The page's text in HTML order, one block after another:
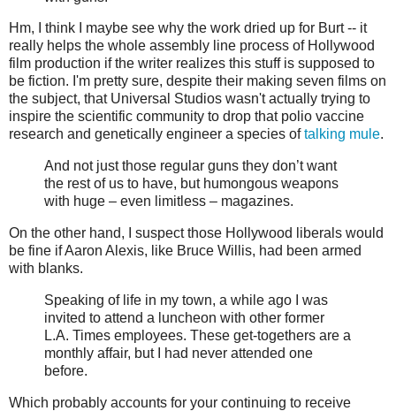
Hm, I think I maybe see why the work dried up for Burt -- it
really helps the whole assembly line process of Hollywood
film production if the writer realizes this stuff is supposed to
be fiction. I'm pretty sure, despite their making seven films on
the subject, that Universal Studios wasn't actually trying to
inspire the scientific community to drop that polio vaccine
research and genetically engineer a species oftalking mule.
And not just those regular guns they don’t want
the rest of us to have, but humongous weapons
with huge – even limitless – magazines.
On the other hand, I suspect those Hollywood liberals would
be fine if Aaron Alexis, like Bruce Willis, had been armed
with blanks.
Speaking of life in my town, a while ago I was
invited to attend a luncheon with other former
L.A. Times employees. These get-togethers are a
monthly affair, but I had never attended one
before.
Which probably accounts for your continuing to receive